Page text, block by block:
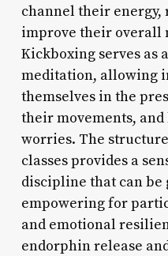
channel their energy,
improve their overall
Kickboxing serves as
meditation, allowing
themselves in the
their movements,
worries. The
classes provides a
discipline that can be
empowering for
and emotional
endorphin release